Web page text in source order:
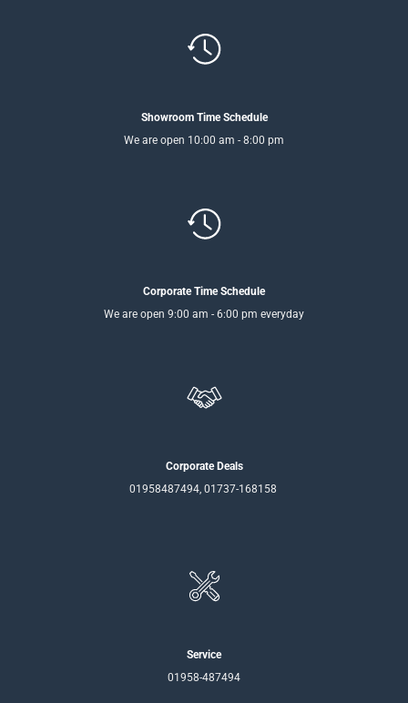
Showroom Time Schedule
We are open 10:00 am - 8:00 pm
Corporate Time Schedule
We are open 9:00 am - 6:00 pm everyday
Corporate Deals
01958487494, 01737-168158
Service
01958-487494